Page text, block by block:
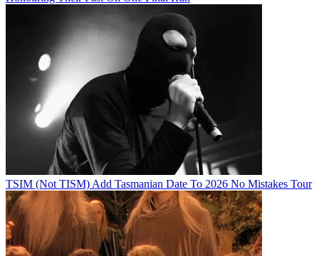
TSIM (Not TISM) Add Tasmanian Date To 2026 No Mistakes Tour